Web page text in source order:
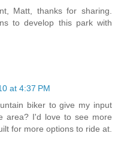
Matt, thanks for sharing.
to develop this park with
at 4:37 PM
biker to give my input
area? I'd love to see more
for more options to ride at.